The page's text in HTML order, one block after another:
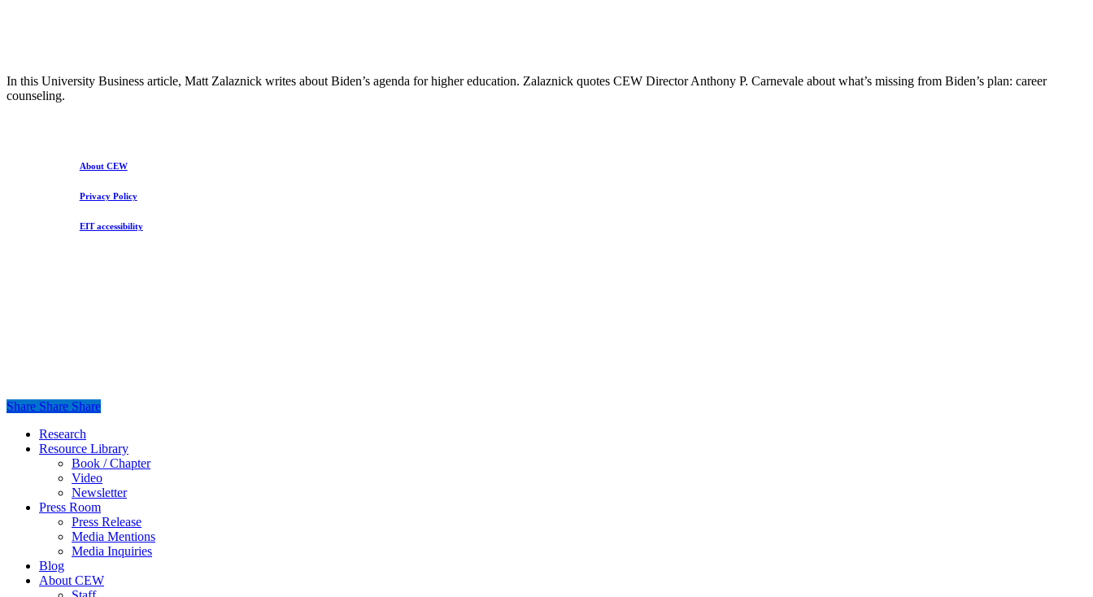
In this University Business article, Matt Zalaznick writes about Biden’s agenda for higher education. Zalaznick quotes CEW Director Anthony P. Carnevale about what’s missing from Biden’s plan: career
counseling.
About CEW
Privacy Policy
EIT accessibility
Share
Share Share Share
Close
Menu
Research
Resource Library
Book / Chapter
Video
Newsletter
Press Room
Press Release
Media Mentions
Media Inquiries
Blog
About CEW